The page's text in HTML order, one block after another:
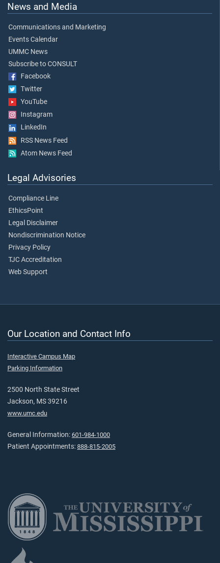
News and Media
Communications and Marketing
Events Calendar
UMMC News
Subscribe to CONSULT
Facebook
Twitter
YouTube
Instagram
LinkedIn
RSS News Feed
Atom News Feed
Legal Advisories
Compliance Line
EthicsPoint
Legal Disclaimer
Nondiscrimination Notice
Privacy Policy
TJC Accreditation
Web Support
Our Location and Contact Info
Interactive Campus Map
Parking Information
2500 North State Street
Jackson, MS 39216
www.umc.edu
General Information: 601-984-1000
Patient Appointments: 888-815-2005